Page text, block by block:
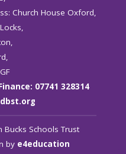
Church House Oxford,
07741 328314
Schools Trust
by e4education